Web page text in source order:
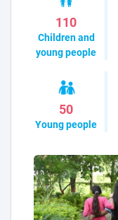
110
Children and
young people
50
Young people